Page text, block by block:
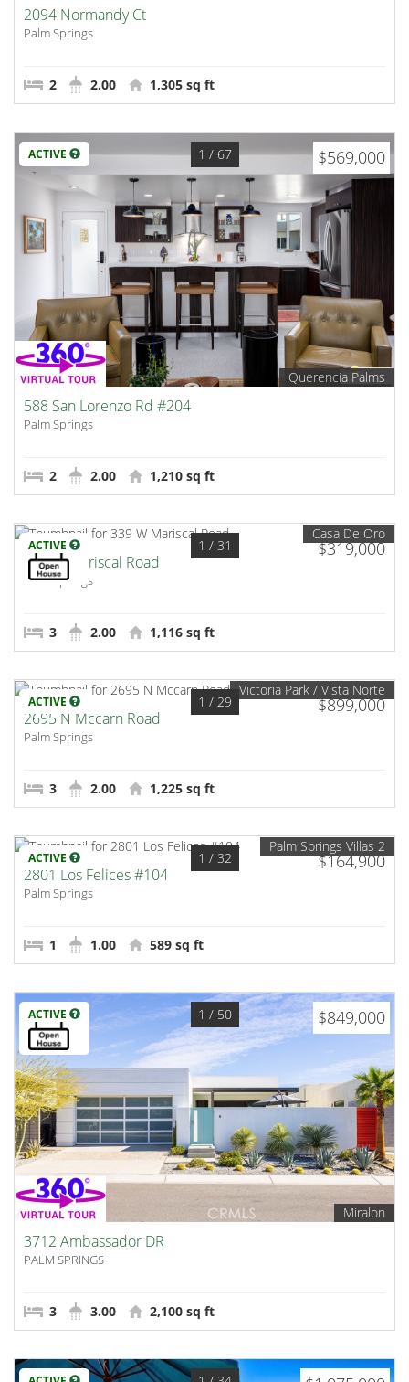
2094 Normandy Ct
Palm Springs
2 2.00 1,305 sq ft
ACTIVE $569,000
1 / 67
Querencia Palms
588 San Lorenzo Rd #204
Palm Springs
2 2.00 1,210 sq ft
ACTIVE $319,000
1 / 31
Casa De Oro
339 W Mariscal Road
Palm Springs
3 2.00 1,116 sq ft
ACTIVE $899,000
1 / 29
Victoria Park / Vista Norte
2695 N Mccarn Road
Palm Springs
3 2.00 1,225 sq ft
ACTIVE $164,900
1 / 32
Palm Springs Villas 2
2801 Los Felices #104
Palm Springs
1 1.00 589 sq ft
ACTIVE $849,000
1 / 50
Miralon
3712 Ambassador DR
PALM SPRINGS
3 3.00 2,100 sq ft